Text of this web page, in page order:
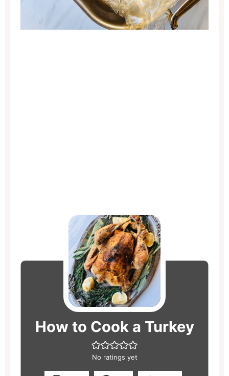
How to Cook a Turkey
No ratings yet
minutes
hours minutes
hours minutes